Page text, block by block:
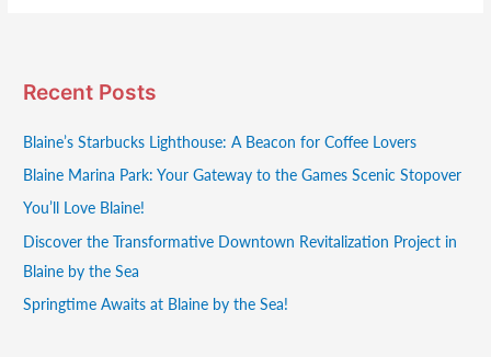
Recent Posts
Blaine’s Starbucks Lighthouse: A Beacon for Coffee Lovers
Blaine Marina Park: Your Gateway to the Games Scenic Stopover
You’ll Love Blaine!
Discover the Transformative Downtown Revitalization Project in
Blaine by the Sea
Springtime Awaits at Blaine by the Sea!